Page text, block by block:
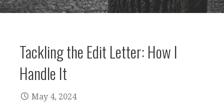
Tackling the Edit Letter: How I
Handle It
May 4, 2024